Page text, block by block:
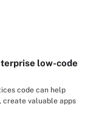
low-code
code can help
create valuable apps